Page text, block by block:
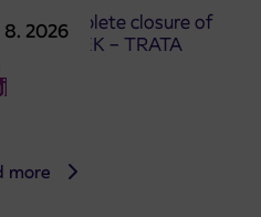
8. 2026
of complete closure of
– TRATA
more